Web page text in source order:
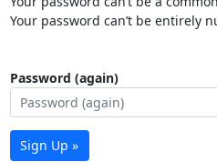
Your password can’t be entirely
Password (again)
Sign Up »